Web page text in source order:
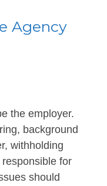
Agency
the employer.
background
withholding
for
should